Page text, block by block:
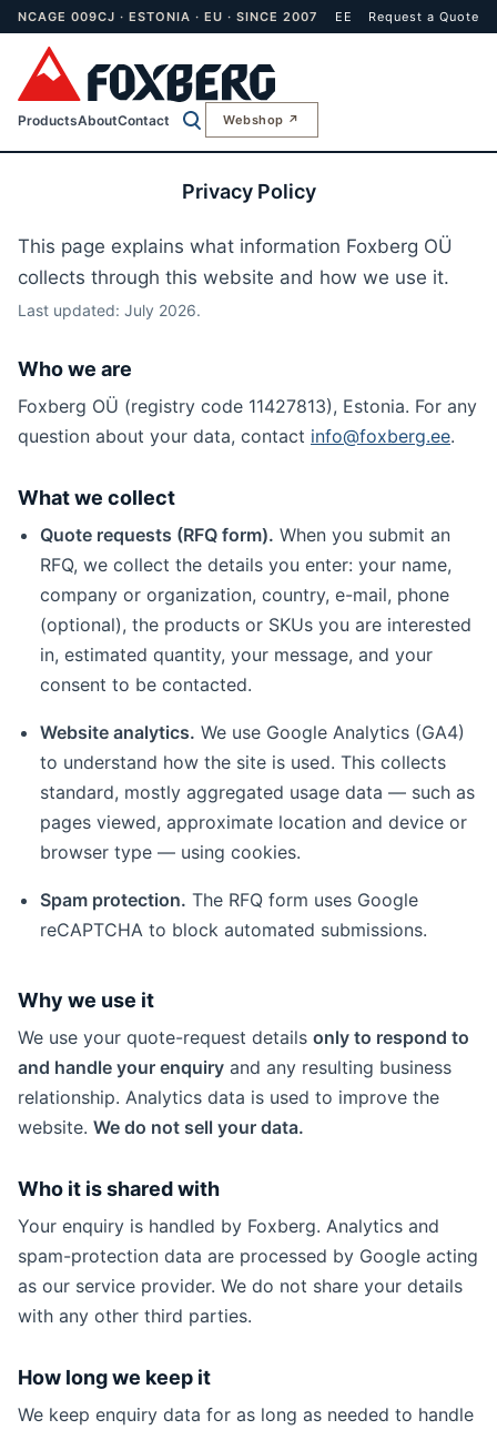
NCAGE 009CJ · ESTONIA · EU · SINCE 2007 EE Request a Quote
ProductsAboutContact Webshop ↗
Privacy Policy
This page explains what information Foxberg OÜ
collects through this website and how we use it.
Last updated: July 2026.
Who we are
Foxberg OÜ (registry code 11427813), Estonia. For any
question about your data, contact info@foxberg.ee.
What we collect
Quote requests (RFQ form). When you submit an
RFQ, we collect the details you enter: your name,
company or organization, country, e-mail, phone
(optional), the products or SKUs you are interested
in, estimated quantity, your message, and your
consent to be contacted.
Website analytics. We use Google Analytics (GA4)
to understand how the site is used. This collects
standard, mostly aggregated usage data — such as
pages viewed, approximate location and device or
browser type — using cookies.
Spam protection. The RFQ form uses Google
reCAPTCHA to block automated submissions.
Why we use it
We use your quote-request details only to respond to
and handle your enquiry and any resulting business
relationship. Analytics data is used to improve the
website. We do not sell your data.
Who it is shared with
Your enquiry is handled by Foxberg. Analytics and
spam-protection data are processed by Google acting
as our service provider. We do not share your details
with any other third parties.
How long we keep it
We keep enquiry data for as long as needed to handle